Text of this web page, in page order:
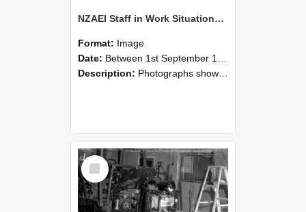
NZAEI Staff in Work Situations, Open Days, September 1985 08
Format: Image
Date: Between 1st September 1985 and 30th September 1985
Description: Photographs showing NZAEI staff demonstrating equipment, machinery, and engineering processes during Open Days in September 1985, Lincoln College.
Select
Item